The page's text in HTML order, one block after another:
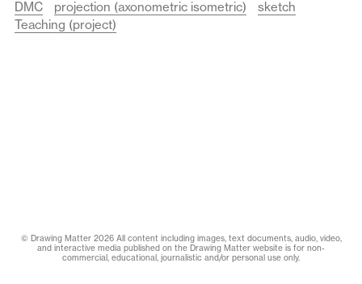
DMC
projection (axonometric isometric)
sketch
Teaching (project)
© Drawing Matter 2026 All content including images, text documents, audio, video,
and interactive media published on the Drawing Matter website is for non-
commercial, educational, journalistic and/or personal use only.